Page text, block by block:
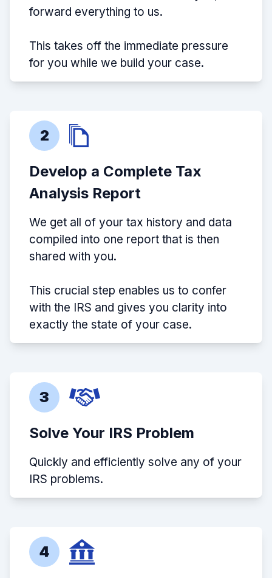
forward everything to us.
This takes off the immediate pressure
for you while we build your case.
2
Develop a Complete Tax
Analysis Report
We get all of your tax history and data
compiled into one report that is then
shared with you.
This crucial step enables us to confer
with the IRS and gives you clarity into
exactly the state of your case.
3
Solve Your IRS Problem
Quickly and efficiently solve any of your
IRS problems.
4